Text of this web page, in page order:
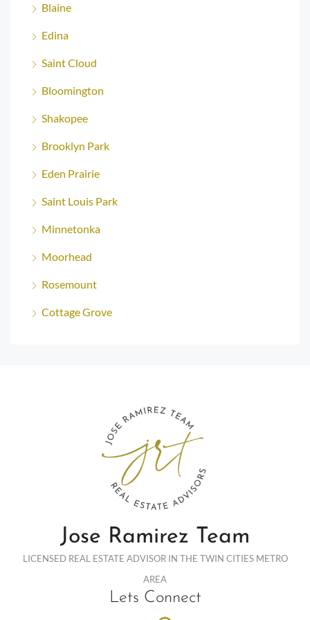
Blaine
Edina
Saint Cloud
Bloomington
Shakopee
Brooklyn Park
Eden Prairie
Saint Louis Park
Minnetonka
Moorhead
Rosemount
Cottage Grove
Jose Ramirez Team
LICENSED REAL ESTATE ADVISOR IN THE TWIN CITIES METRO
AREA
Lets Connect